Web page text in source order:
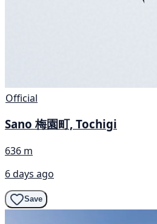
Official
Sano 梅園町, Tochigi
636 m
6 days ago
Save